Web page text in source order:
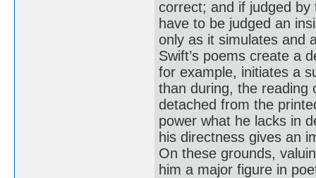
correct; and if judged by
have to be judged an
only as it simulates and
Swift’s poems create a
for example, initiates a
than during, the reading
detached from the
power what he lacks in
his directness gives an
On these grounds,
him a major figure in